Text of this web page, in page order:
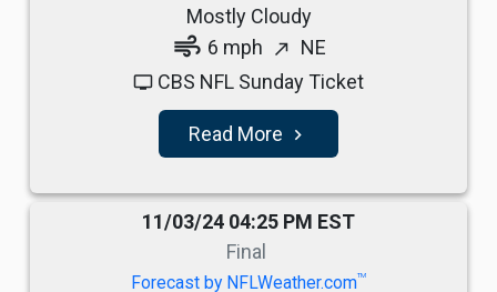
Mostly Cloudy
air 6 mph north_east NE
tv CBS NFL Sunday Ticket
Read More navigate_next
11/03/24 04:25 PM EST
Final
Forecast by NFLWeather.comTM